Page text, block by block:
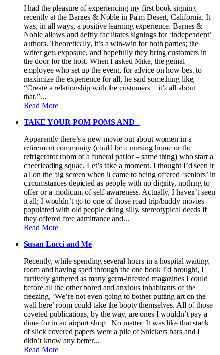
I had the pleasure of experiencing my first book signing
recently at the Barnes & Noble in Palm Desert, California. It
was, in all ways, a positive learning experience. Barnes &
Noble allows and deftly facilitates signings for ‘independent’
authors. Theoretically, it’s a win-win for both parties; the
writer gets exposure, and hopefully they bring customers in
the door for the host. When I asked Mike, the genial
employee who set up the event, for advice on how best to
maximize the experience for all, he said something like,
“Create a relationship with the customers – it’s all about
that.”...
Read More
TAKE YOUR POM POMS AND –
Apparently there’s a new movie out about women in a
retirement community (could be a nursing home or the
refrigerator room of a funeral parlor – same thing) who start a
cheerleading squad. Let’s take a moment. I thought I’d seen it
all on the big screen when it came to being offered ‘seniors’ in
circumstances depicted as people with no dignity, nothing to
offer or a modicum of self-awareness. Actually, I haven’t seen
it all; I wouldn’t go to one of those road trip/buddy movies
populated with old people doing silly, stereotypical deeds if
they offered free admittance and...
Read More
Susan Lucci and Me
Recently, while spending several hours in a hospital waiting
room and having sped through the one book I’d brought, I
furtively gathered as many germ-infested magazines I could
before all the other bored and anxious inhabitants of the
freezing, ‘We’re not even going to bother putting art on the
wall here’ room could take the booty themselves. All of those
coveted publications, by the way, are ones I wouldn’t pay a
dime for in an airport shop. No matter. It was like that stack
of slick covered papers were a pile of Snickers bars and I
didn’t know any better...
Read More